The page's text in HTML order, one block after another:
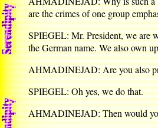
are the crimes of one group
SPIEGEL: Mr. President, we are
the German name. We also own
AHMADINEJAD: Are you also
SPIEGEL: Oh yes, we do that.
AHMADINEJAD: Then would